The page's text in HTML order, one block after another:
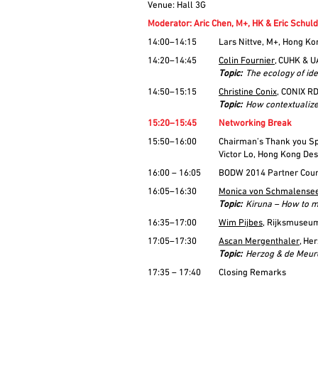
Venue: Hall 3G
Moderator: Aric Chen, M+, HK & Eric
14:00–14:15
Lars Nittve, M+, Hong
14:20–14:45
Colin Fournier, CUHK &
Topic: The ecology of
14:50–15:15
Christine Conix, CONIX
Topic: How
15:20–15:45
Networking Break
15:50–16:00
Chairman’s Thank you
Victor Lo, Hong Kong
16:00 – 16:05
BODW 2014 Partner
16:05–16:30
Monica von
Topic: Kiruna – How to
16:35–17:00
Wim Pijbes,
17:05–17:30
Ascan Mergenthaler,
Topic: Herzog & de
17:35 – 17:40
Closing Remarks